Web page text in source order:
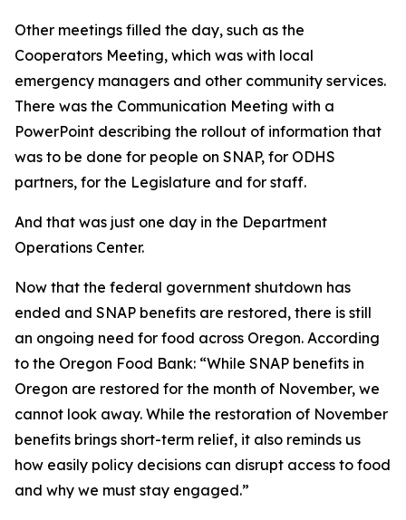
Other meetings filled the day, such as the
Cooperators Meeting, which was with local
emergency managers and other community services.
There was the Communication Meeting with a
PowerPoint describing the rollout of information that
was to be done for people on SNAP, for ODHS
partners, for the Legislature and for staff.
And that was just one day in the Department
Operations Center.
Now that the federal government shutdown has
ended and SNAP benefits are restored, there is still
an ongoing need for food across Oregon. According
to the Oregon Food Bank: “While SNAP benefits in
Oregon are restored for the month of November, we
cannot look away. While the restoration of November
benefits brings short-term relief, it also reminds us
how easily policy decisions can disrupt access to food
and why we must stay engaged.”